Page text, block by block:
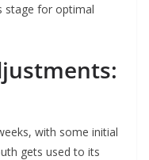
stage for optimal
with some initial
gets used to its